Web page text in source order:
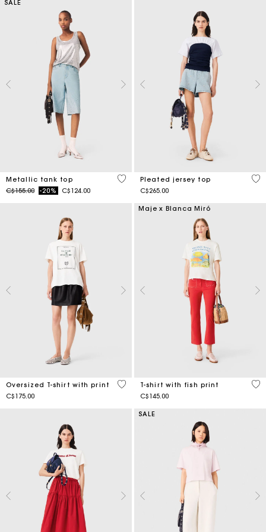
SALE
Metallic tank top
Price reduced from
C$155.00to-20% C$124.00
5 out of 5 Customer Rating
Pleated jersey top
C$265.00
5
Oversized T-shirt with print
C$175.00
4.2 out of 5 Customer Rating
Maje x Blanca Miró
T-shirt with fish print
C$145.00
4.6
SALE